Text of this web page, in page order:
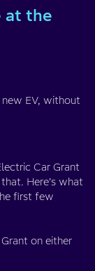
at the
EV, without
Car Grant
Here’s what
first few
on either